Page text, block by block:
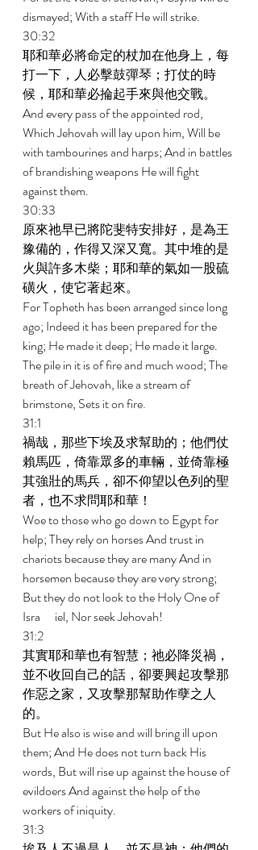
dismayed; With a staff He will strike.
30:32
耶和華必將命定的杖加在他身上，每
打一下，人必擊鼓彈琴；打仗的時
候，耶和華必掄起手來與他交戰。
And every pass of the appointed rod,
Which Jehovah will lay upon him, Will be
with tambourines and harps; And in battles
of brandishing weapons He will fight
against them.
30:33
原來祂早已將陀斐特安排好，是為王
豫備的，作得又深又寬。其中堆的是
火與許多木柴；耶和華的氣如一股硫
磺火，使它著起來。
For Topheth has been arranged since long
ago; Indeed it has been prepared for the
king; He made it deep; He made it large.
The pile in it is of fire and much wood; The
breath of Jehovah, like a stream of
brimstone, Sets it on fire.
31:1
禍哉，那些下埃及求幫助的；他們仗
賴馬匹，倚靠眾多的車輛，並倚靠極
其強壯的馬兵，卻不仰望以色列的聖
者，也不求問耶和華！
Woe to those who go down to Egypt for
help; They rely on horses And trust in
chariots because they are many And in
horsemen because they are very strong;
But they do not look to the Holy One of
Isra	iel, Nor seek Jehovah!
31:2
其實耶和華也有智慧；祂必降災禍，
並不收回自己的話，卻要興起攻擊那
作惡之家，又攻擊那幫助作孽之人
的。
But He also is wise and will bring ill upon
them; And He does not turn back His
words, But will rise up against the house of
evildoers And against the help of the
workers of iniquity.
31:3